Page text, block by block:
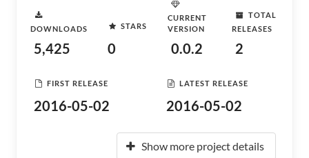
DOWNLOADS
5,425
STARS
0
CURRENT
VERSION
0.0.2
TOTAL
RELEASES
2
FIRST RELEASE
2016-05-02
LATEST RELEASE
2016-05-02
Show more project details